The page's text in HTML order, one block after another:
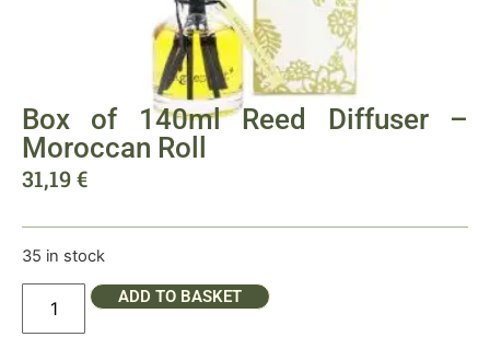
Box of 140ml Reed Diffuser –
Moroccan Roll
31,19€
35 in stock
ADD TO BASKET